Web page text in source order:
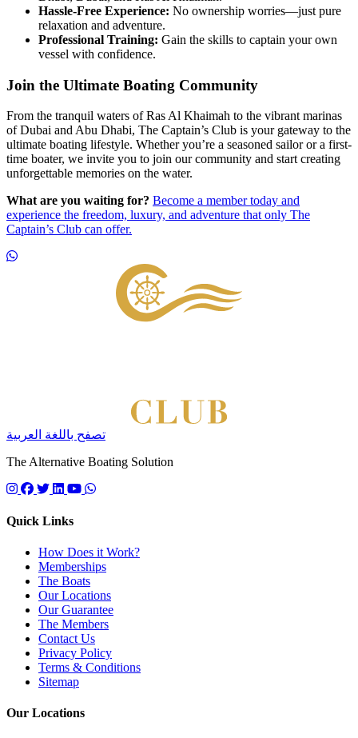
Hassle-Free Experience: No ownership worries—just pure
relaxation and adventure.
Professional Training: Gain the skills to captain your own
vessel with confidence.
Join the Ultimate Boating Community
From the tranquil waters of Ras Al Khaimah to the vibrant marinas
of Dubai and Abu Dhabi, The Captain’s Club is your gateway to the
ultimate boating lifestyle. Whether you’re a seasoned sailor or a first-
time boater, we invite you to join our community and start creating
unforgettable memories on the water.
What are you waiting for? Become a member today and
experience the freedom, luxury, and adventure that only The
Captain’s Club can offer.
تصفح باللغة العربية
The Alternative Boating Solution
Follow us on instagram
Follow us on facebook
Follow us on twitter
Follow us on linkedin
Follow us on youtube
Quick Links
How Does it Work?
Memberships
The Boats
Our Locations
Our Guarantee
The Members
Contact Us
Privacy Policy
Terms & Conditions
Sitemap
Our Locations